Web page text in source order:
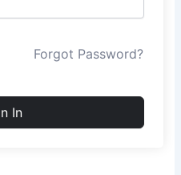
Forgot Password?
In